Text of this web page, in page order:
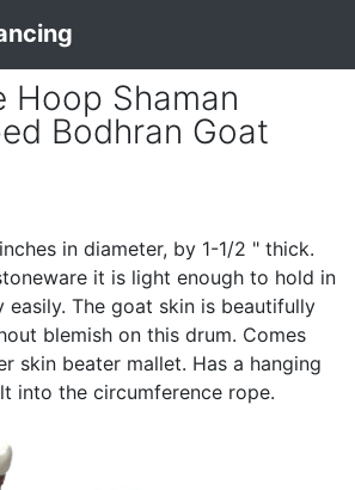
Hoop Shaman
Bodhran Goat
in diameter, by 1-1/2 " thick.
it is light enough to hold in
easily. The goat skin is beautifully
blemish on this drum. Comes
skin beater mallet. Has a hanging
into the circumference rope.